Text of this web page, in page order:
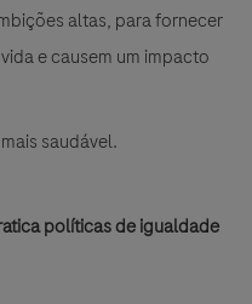
altas, para fornecer
e causem um impacto
saudável.
políticas de igualdade